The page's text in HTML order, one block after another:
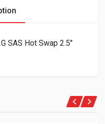
SAS Hot Swap 2.5″